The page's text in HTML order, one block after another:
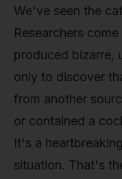
We've seen the
Researchers
produced bizarre,
only to discover
from another
or contained a
It's a
situation. That's